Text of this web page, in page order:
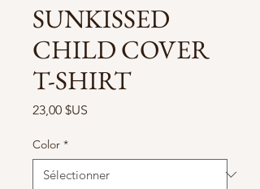
SUNKISSED
CHILD COVER
T-SHIRT
23,00 $US
Color *